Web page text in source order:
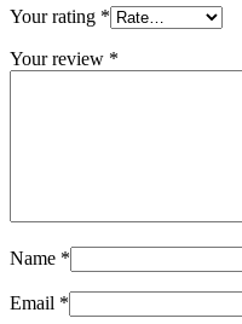
Your rating *
Your review *
Name *
Email *